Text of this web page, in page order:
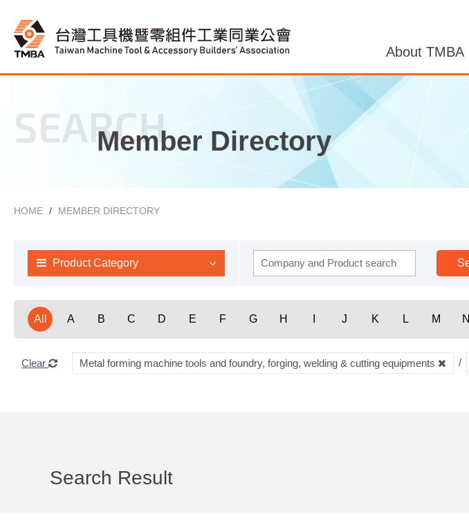
About TMBA
SEARCHMember Directory
HOME MEMBER DIRECTORY
Product Category
All A B C D E F G H J K L M N
Clear Metal forming machine tools and foundry, forging, welding & cutting equipments
Search Result